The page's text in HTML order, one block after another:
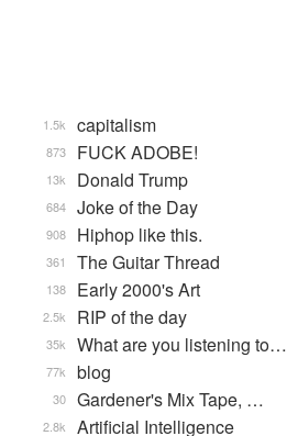
capitalism
1.5k
FUCK ADOBE!
873
Donald Trump
13k
Joke of the Day
684
Hiphop like this.
908
The Guitar Thread
361
Early 2000's Art
138
RIP of the day
2.5k
What are you listening to…
35k
blog
77k
Gardener's Mix Tape, …
30
Artificial Intelligence
2.8k